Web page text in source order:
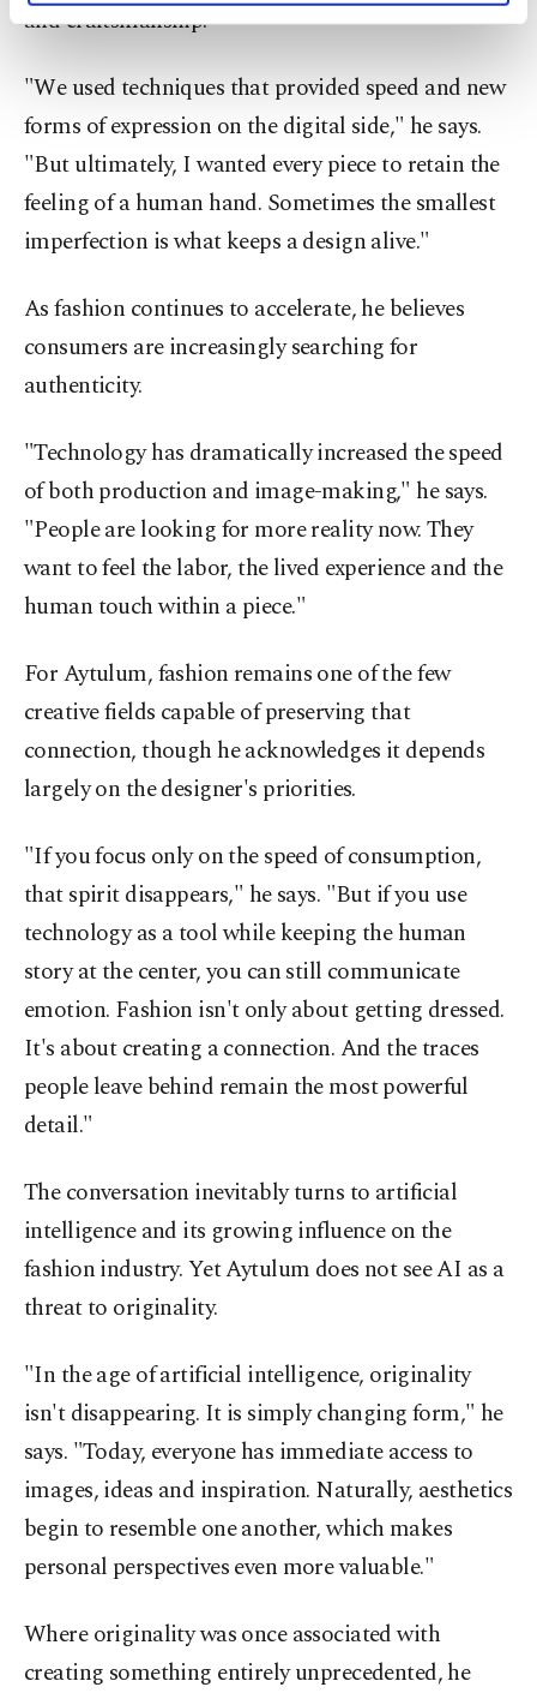
Settings button and read ourCookie
Information Text.
and craftsmanship.
"We used techniques that provided speed and new
forms of expression on the digital side," he says.
"But ultimately, I wanted every piece to retain the
feeling of a human hand. Sometimes the smallest
imperfection is what keeps a design alive."
As fashion continues to accelerate, he believes
consumers are increasingly searching for
authenticity.
"Technology has dramatically increased the speed
of both production and image-making," he says.
"People are looking for more reality now. They
want to feel the labor, the lived experience and the
human touch within a piece."
For Aytulum, fashion remains one of the few
creative fields capable of preserving that
connection, though he acknowledges it depends
largely on the designer's priorities.
"If you focus only on the speed of consumption,
that spirit disappears," he says. "But if you use
technology as a tool while keeping the human
story at the center, you can still communicate
emotion. Fashion isn't only about getting dressed.
It's about creating a connection. And the traces
people leave behind remain the most powerful
detail."
The conversation inevitably turns to artificial
intelligence and its growing influence on the
fashion industry. Yet Aytulum does not see AI as a
threat to originality.
"In the age of artificial intelligence, originality
isn't disappearing. It is simply changing form," he
says. "Today, everyone has immediate access to
images, ideas and inspiration. Naturally, aesthetics
begin to resemble one another, which makes
personal perspectives even more valuable."
Where originality was once associated with
creating something entirely unprecedented, he